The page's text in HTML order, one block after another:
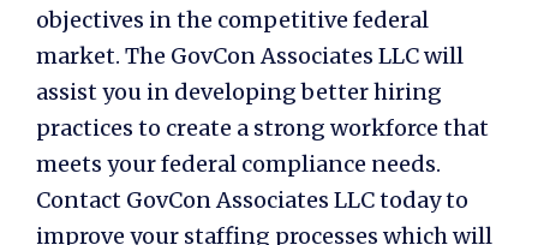
objectives in the competitive federal
market. The GovCon Associates LLC will
assist you in developing better hiring
practices to create a strong workforce that
meets your federal compliance needs.
Contact GovCon Associates LLC today to
improve your staffing processes which will